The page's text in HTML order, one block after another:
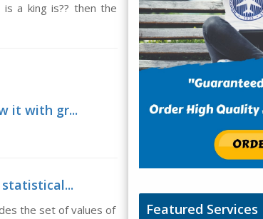
a king is?? then the
it with gr...
the set of values of
Featured Services